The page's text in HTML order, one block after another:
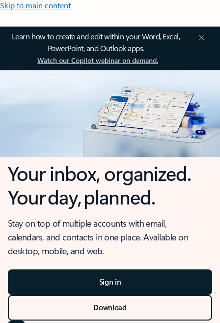
Skip to main content
Learn how to create and edit within your Word, Excel,
PowerPoint, and Outlook apps.
Watch our Copilot webinar on demand.
Your inbox, organized.
Your day, planned.
Stay on top of multiple accounts with email,
calendars, and contacts in one place. Available on
desktop, mobile, and web.
Sign in
Download